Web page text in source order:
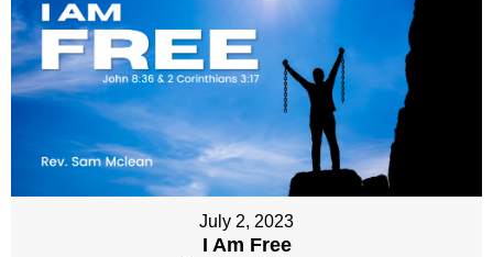
July 2, 2023
I Am Free